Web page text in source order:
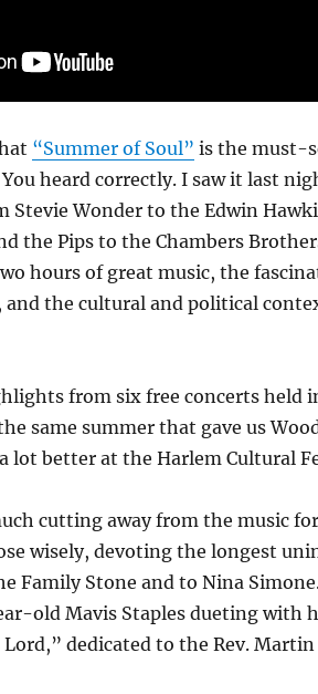
“Summer of Soul” is the must-
heard correctly. I saw it last
Stevie Wonder to the Edwin
the Pips to the Chambers
hours of great music, the
and the cultural and political
from six free concerts held
same summer that gave us
lot better at the Harlem Cultural
cutting away from the music
wisely, devoting the longest
Family Stone and to Nina
old Mavis Staples dueting with
Lord,” dedicated to the Rev.